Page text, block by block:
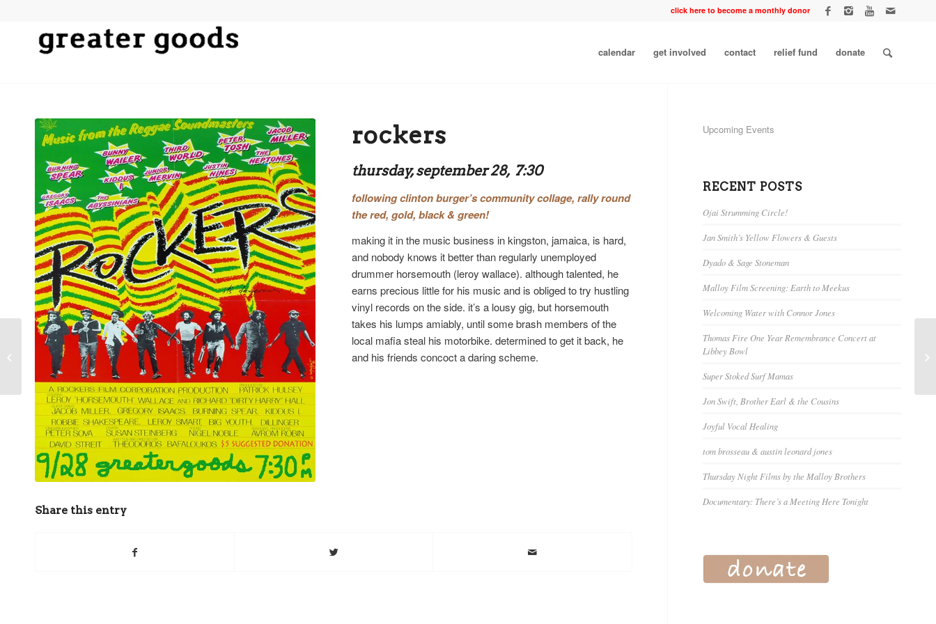
click here to become a monthly donor
calendar get involved contact relief fund donate
rockers
thursday, september 28, 7:30
followingclinton burger’s community collage, rally round
the red, gold, black & green!
making it in the music business in kingston, jamaica, is hard,
and nobody knows it better than regularly unemployed
drummer horsemouth (leroy wallace). although talented, he
earns precious little for his music and is obliged to try hustling
vinyl records on the side. it’s a lousy gig, but horsemouth
takes his lumps amiably, until some brash members of the
local mafia steal his motorbike. determined to get it back, he
and his friends concoct a daring scheme.
Share this entry
Upcoming Events
RECENT POSTS
Ojai Strumming Circle!
Jan Smith’s Yellow Flowers & Guests
Dyado & Sage Stoneman
Malloy Film Screening: Earth to Meekus
Welcoming Water with Connor Jones
Thomas Fire One Year Remembrance Concert at
Libbey Bowl
Super Stoked Surf Mamas
Jon Swift, Brother Earl & the Cousins
Joyful Vocal Healing
tom brosseau & austin leonard jones
Thursday Night Films by the Malloy Brothers
Documentary: There’s a Meeting Here Tonight
Community Collage with
Clinton Burger